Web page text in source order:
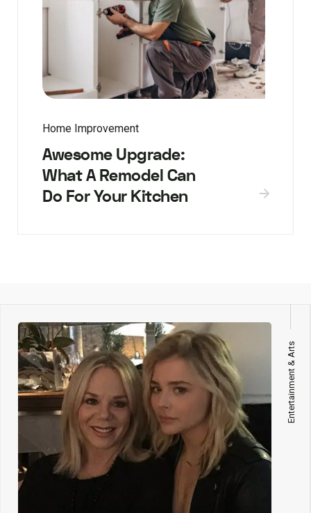
Home Improvement
Awesome Upgrade:
What A Remodel Can
Do For Your Kitchen
Entertainment & Arts